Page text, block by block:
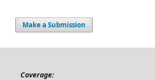
Make a Submission
Coverage: